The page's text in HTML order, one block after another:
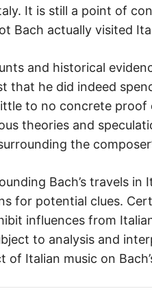
It is still a point of
Bach actually visited
and historical
that he did indeed
to no concrete proof
theories and
the
Bach’s travels in
for potential clues.
influences from
to analysis and
of Italian music on